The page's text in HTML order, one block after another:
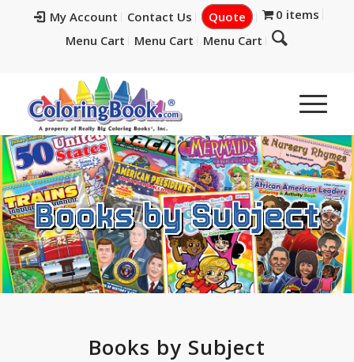
My Account Contact Us Quote
0 items
Menu Cart
Menu Cart Menu Cart
Books by Subject
Books by Subject